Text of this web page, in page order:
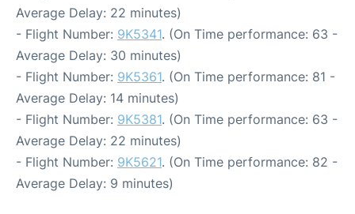
Average Delay: 22 minutes)
- Flight Number: 9K5341. (On Time performance: 63 -
Average Delay: 30 minutes)
- Flight Number: 9K5361. (On Time performance: 81 -
Average Delay: 14 minutes)
- Flight Number: 9K5381. (On Time performance: 63 -
Average Delay: 22 minutes)
- Flight Number: 9K5621. (On Time performance: 82 -
Average Delay: 9 minutes)